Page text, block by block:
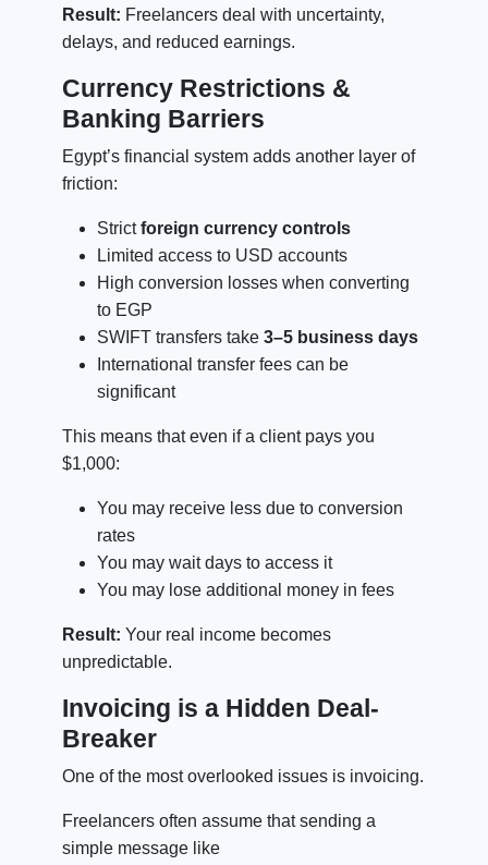
Result: Freelancers deal with uncertainty,
delays, and reduced earnings.
Currency Restrictions &
Banking Barriers
Egypt’s financial system adds another layer of
friction:
Strictforeign currency controls
Limited access to USD accounts
High conversion losses when converting
to EGP
SWIFT transfers take 3–5 business days
International transfer fees can be
significant
This means that even if a client pays you
$1,000:
You may receive less due to conversion
rates
You may wait days to access it
You may lose additional money in fees
Result: Your real income becomes
unpredictable.
Invoicing is a Hidden Deal-
Breaker
One of the most overlooked issues is invoicing.
Freelancers often assume that sending a
simple message like